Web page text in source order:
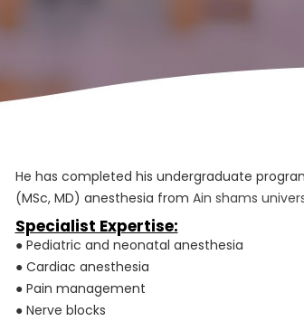
He has completed his undergraduate
(MSc, MD) anesthesia from Ain shams
Specialist Expertise:
● Pediatric and neonatal anesthesia
● Cardiac anesthesia
● Pain management
● Nerve blocks